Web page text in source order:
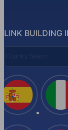
LINK BUILDING
Spain